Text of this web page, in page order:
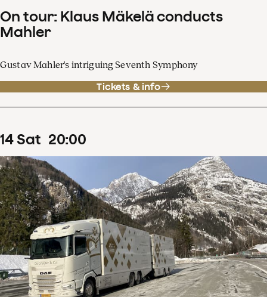
On tour: Klaus Mäkelä conducts
Mahler
Gustav Mahler's intriguing Seventh Symphony
Tickets & info
14Sat 20:00